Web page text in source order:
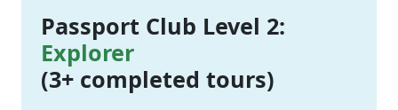
Passport Club Level 2:
Explorer
(3+ completed tours)